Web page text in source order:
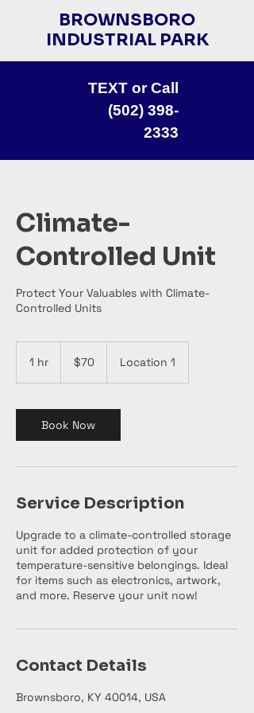
BROWNSBORO
INDUSTRIAL PARK
TEXT or Call
(502) 398-
2333
Climate-
Controlled Unit
Protect Your Valuables with Climate-
Controlled Units
1 hr
dollars$70 Location 1
Book Now
Service Description
Upgrade to a climate-controlled storage
unit for added protection of your
temperature-sensitive belongings. Ideal
for items such as electronics, artwork,
and more. Reserve your unit now!
Contact Details
Brownsboro, KY 40014, USA